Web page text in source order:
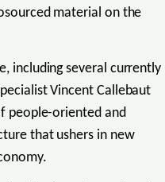
material on the
including several currently
Vincent Callebaut
people-oriented and
that ushers in new